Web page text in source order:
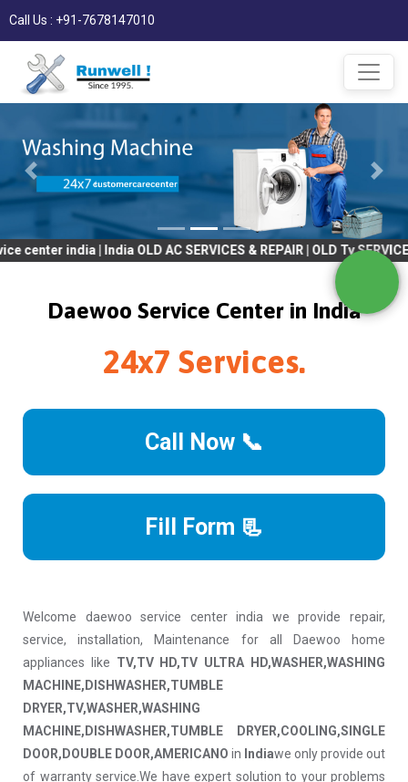
Call Us : +91-7678147010
| India OLD AC SERVICES & REPAIR | OLD Tv SERVICES &
Daewoo Service Center in India
24x7 Services.
Call Now 📞
Fill Form 📃
Welcome daewoo service center india we provide repair,
service, installation, Maintenance for all Daewoo home
appliances like TV,TV HD,TV ULTRA HD,WASHER,WASHING
MACHINE,DISHWASHER,TUMBLE
DRYER,TV,WASHER,WASHING
MACHINE,DISHWASHER,TUMBLE DRYER,COOLING,SINGLE
DOOR,DOUBLE DOOR,AMERICANO in Indiawe only provide out
of warranty service.We have expert solution to your problems